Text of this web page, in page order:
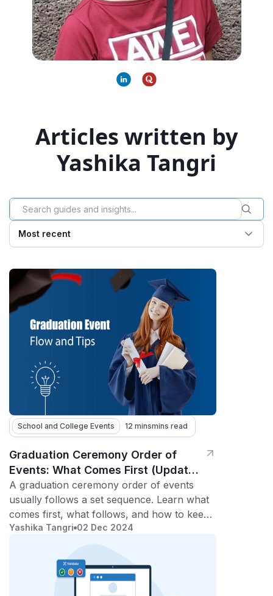
Articles written by
Yashika Tangri
Most recent
School and College Events 12 minsmins read
Graduation Ceremony Order of
Events: What Comes First (Updated
2026)
A graduation ceremony order of events
usually follows a set sequence. Learn what
comes first, what follows, and how to keep
the ceremony smooth and on time.
Yashika Tangri 02 Dec 2024